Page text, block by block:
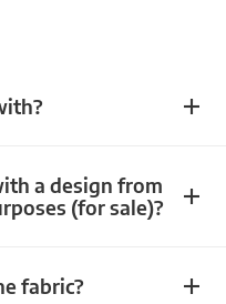
a design from
(for sale)?
fabric?